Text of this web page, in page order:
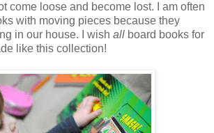
come loose and become lost. I am often
with moving pieces because they
in our house. I wish all board books for
like this collection!